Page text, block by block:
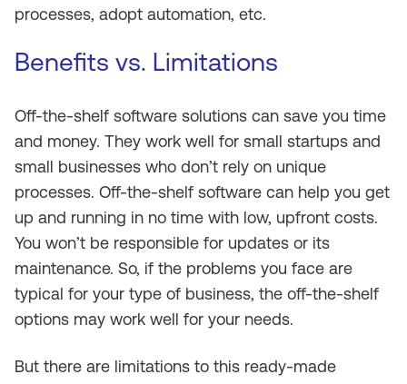
processes, adopt automation, etc.
Benefits vs. Limitations
Off-the-shelf software solutions can save you time
and money. They work well for small startups and
small businesses who don’t rely on unique
processes. Off-the-shelf software can help you get
up and running in no time with low, upfront costs.
You won’t be responsible for updates or its
maintenance. So, if the problems you face are
typical for your type of business, the off-the-shelf
options may work well for your needs.
But there are limitations to this ready-made